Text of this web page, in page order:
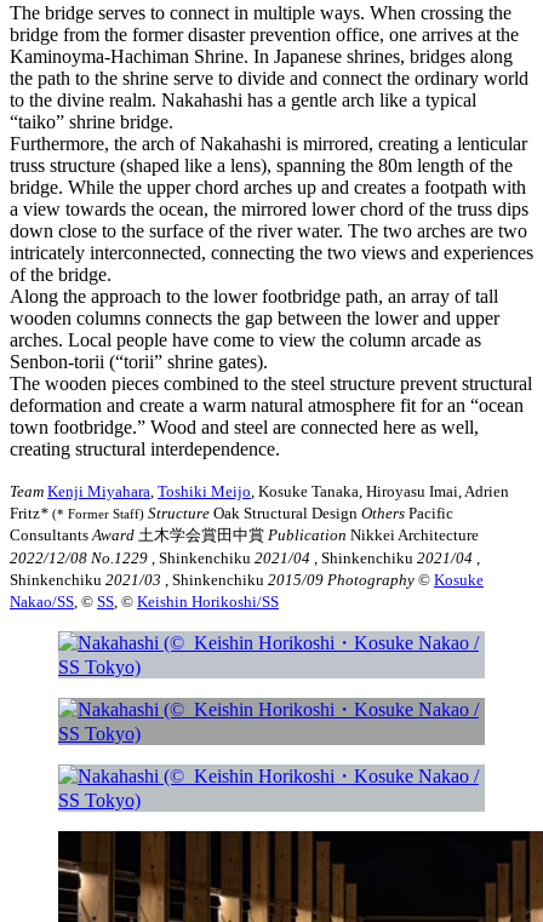
The bridge serves to connect in multiple ways. When crossing the
bridge from the former disaster prevention office, one arrives at the
Kaminoyma-Hachiman Shrine. In Japanese shrines, bridges along
the path to the shrine serve to divide and connect the ordinary world
to the divine realm. Nakahashi has a gentle arch like a typical
“taiko” shrine bridge.
Furthermore, the arch of Nakahashi is mirrored, creating a lenticular
truss structure (shaped like a lens), spanning the 80m length of the
bridge. While the upper chord arches up and creates a footpath with
a view towards the ocean, the mirrored lower chord of the truss dips
down close to the surface of the river water. The two arches are two
intricately interconnected, connecting the two views and experiences
of the bridge.
Along the approach to the lower footbridge path, an array of tall
wooden columns connects the gap between the lower and upper
arches. Local people have come to view the column arcade as
Senbon-torii (“torii” shrine gates).
The wooden pieces combined to the steel structure prevent structural
deformation and create a warm natural atmosphere fit for an “ocean
town footbridge.” Wood and steel are connected here as well,
creating structural interdependence.
Team Kenji Miyahara Toshiki Meijo , Kosuke Tanaka, Hiroyasu Imai, Adrien
Fritz* (* Former Staff) Structure Oak Structural Design Others Pacific
Consultants Award 土木学会賞田中賞 Publication Nikkei Architecture
2022/12/08 No.1229 , Shinkenchiku 2021/04 , Shinkenchiku 2021/04
Shinkenchiku 2021/03 , Shinkenchiku 2015/09 Photography ©︎ Kosuke
Nakao/SS , ©︎ SS , ©︎ Keishin Horikoshi/SS